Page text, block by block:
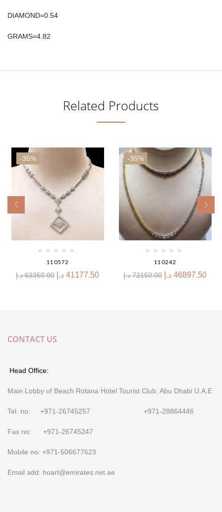
DIAMOND=0.54
GRAMS=4.82
Related Products
-35%
110572
63350.00 د.إ 41177.50 د.إ
-35%
110242
72150.00 د.إ 46897.50 د.إ
CONTACT US
Head Office:
Main Lobby of Beach Rotana Hotel Tourist Club, Abu Dhabi U.A.E
Tel. no: +971-26745257 +971-28864446
Fax no: +971-26745247
Mobile no: +971-506677623
Email add: hoart@emirates.net.ae